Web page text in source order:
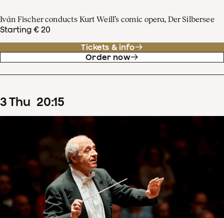
Iván Fischer conducts Kurt Weill’s comic opera, Der Silbersee
Starting € 20
Tickets & info
Order now
3Thu 20:15